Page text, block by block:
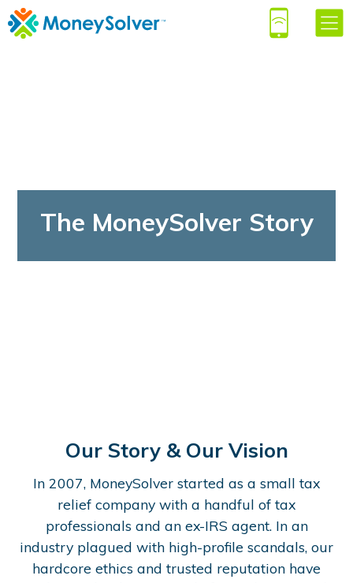
The MoneySolver Story
Our Story & Our Vision
In 2007, MoneySolver started as a small tax
relief company with a handful of tax
professionals and an ex-IRS agent. In an
industry plagued with high-profile scandals, our
hardcore ethics and trusted reputation have